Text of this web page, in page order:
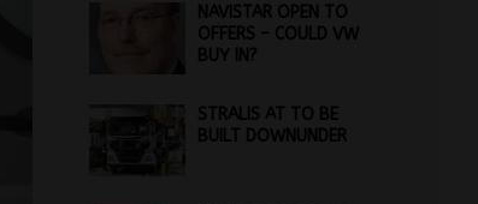
NAVISTAR OPEN TO
OFFERS – COULD VW
BUY IN?
STRALIS AT TO BE
BUILT DOWNUNDER